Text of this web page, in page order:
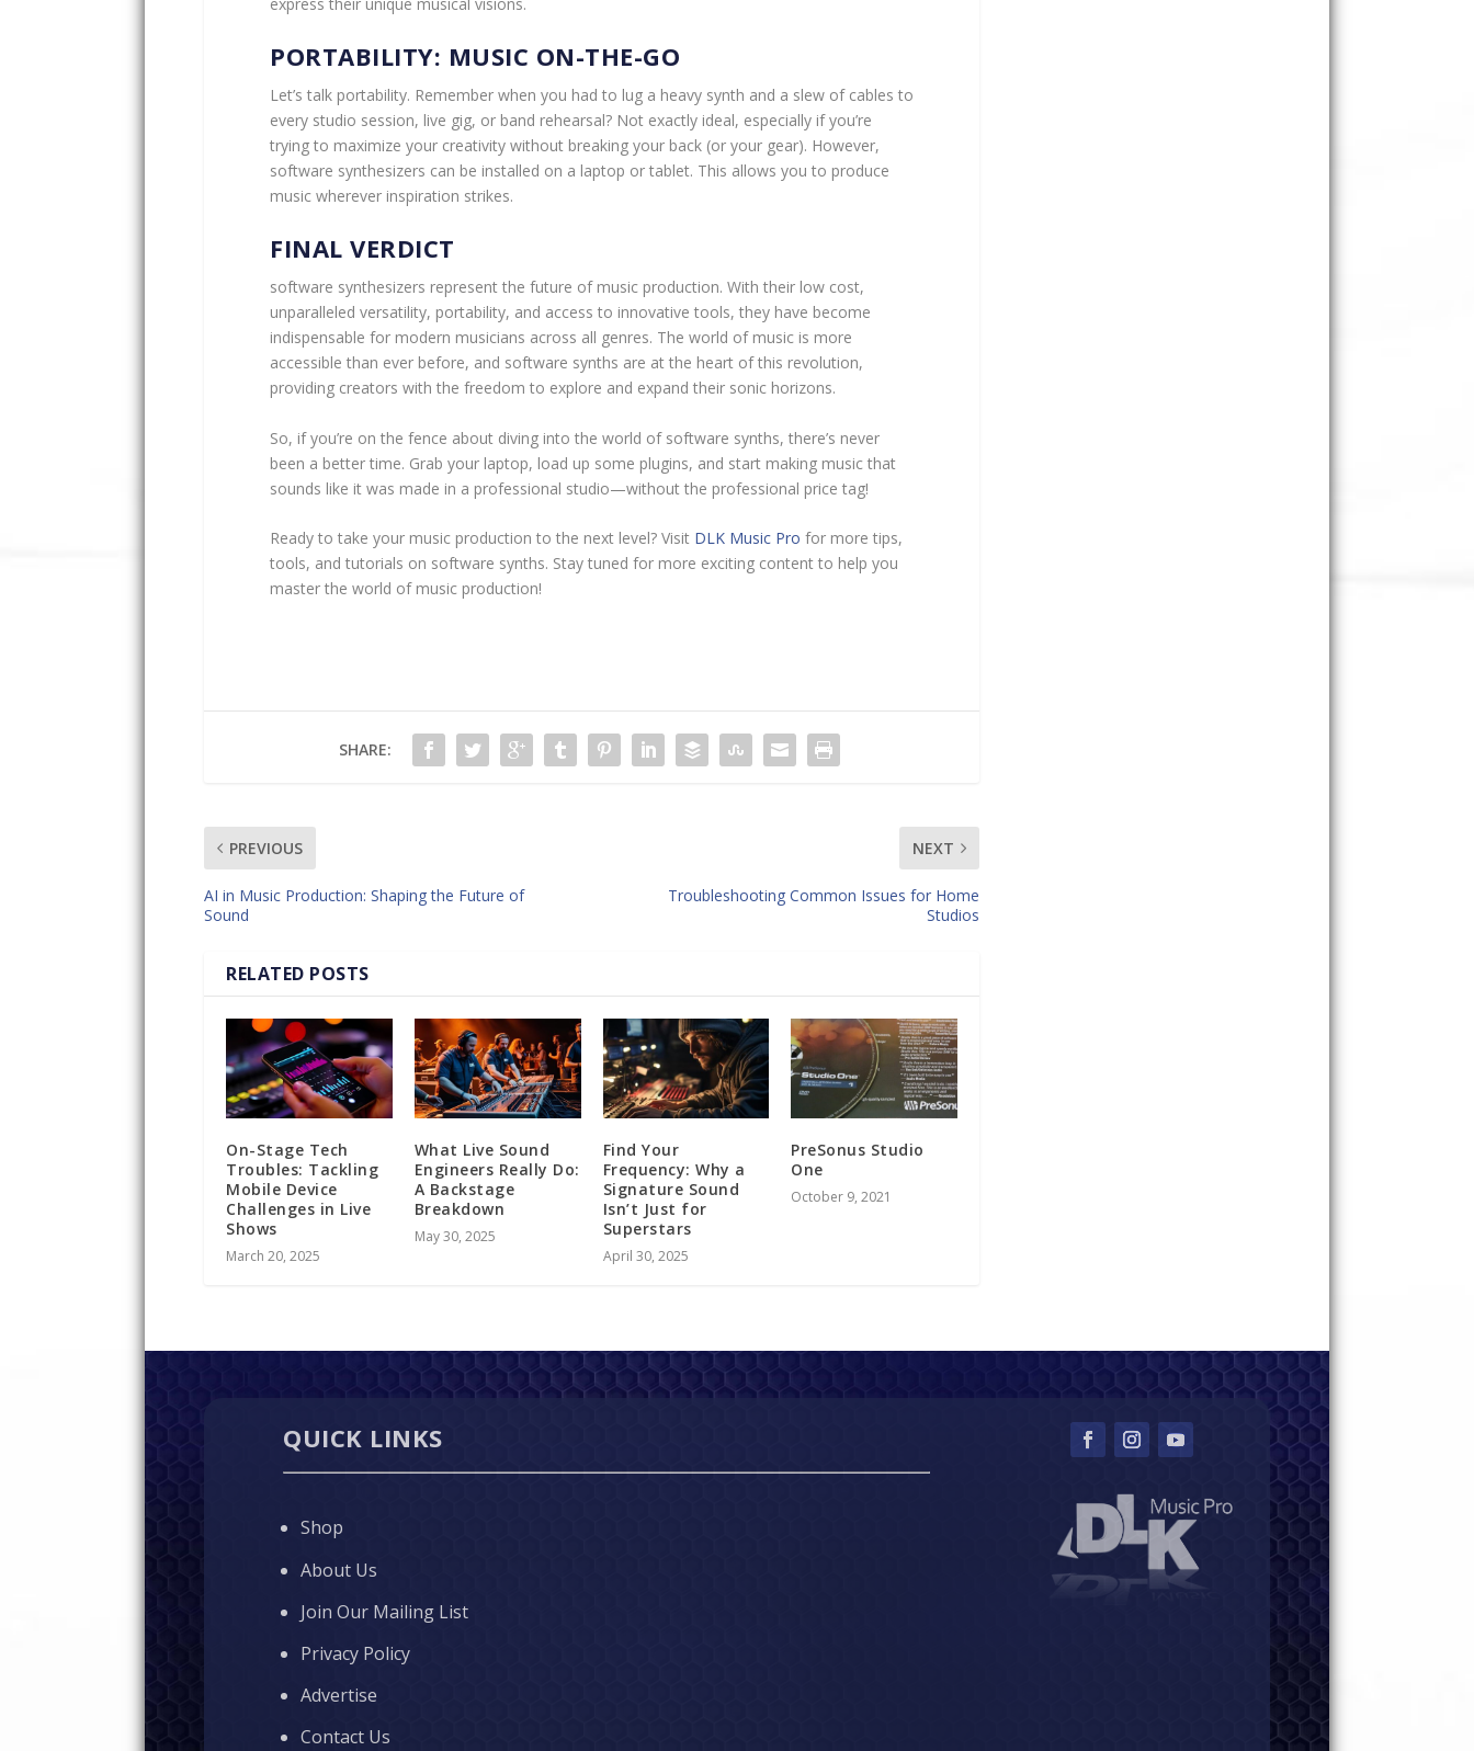
PORTABILITY: MUSIC ON-THE-GO
Let’s talk portability. Remember when you had to lug a heavy synth and a slew of cables to
every studio session, live gig, or band rehearsal? Not exactly ideal, especially if you’re
trying to maximize your creativity without breaking your back (or your gear). However,
software synthesizers can be installed on a laptop or tablet. This allows you to produce
music wherever inspiration strikes.
FINAL VERDICT
software synthesizers represent the future of music production. With their low cost,
unparalleled versatility, portability, and access to innovative tools, they have become
indispensable for modern musicians across all genres. The world of music is more
accessible than ever before, and software synths are at the heart of this revolution,
providing creators with the freedom to explore and expand their sonic horizons.
So, if you’re on the fence about diving into the world of software synths, there’s never
been a better time. Grab your laptop, load up some plugins, and start making music that
sounds like it was made in a professional studio—without the professional price tag!
Ready to take your music production to the next level? Visit DLK Music Pro for more tips,
tools, and tutorials on software synths. Stay tuned for more exciting content to help you
master the world of music production!
SHARE:
PREVIOUS
AI in Music Production: Shaping the Future of
Sound
NEXT
Troubleshooting Common Issues for Home
Studios
RELATED POSTS
On-Stage Tech
Troubles: Tackling
Mobile Device
Challenges in Live
Shows
March 20, 2025
What Live Sound
Engineers Really Do:
A Backstage
Breakdown
May 30, 2025
Find Your
Frequency: Why a
Signature Sound
Isn’t Just for
Superstars
April 30, 2025
PreSonus Studio
One
October 9, 2021
QUICK LINKS
Shop
About Us
Join Our Mailing List
Privacy Policy
Advertise
Contact Us